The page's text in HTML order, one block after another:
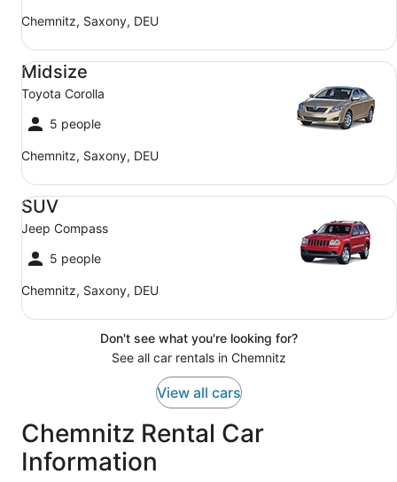
Chemnitz, Saxony, DEU
Midsize
Toyota Corolla
5 people
Chemnitz, Saxony, DEU
Midsize Toyota Corolla
SUV
Jeep Compass
5 people
Chemnitz, Saxony, DEU
SUV Jeep Compass
Don't see what you're looking for?
See all car rentals in Chemnitz
View all cars
Chemnitz Rental Car
Information